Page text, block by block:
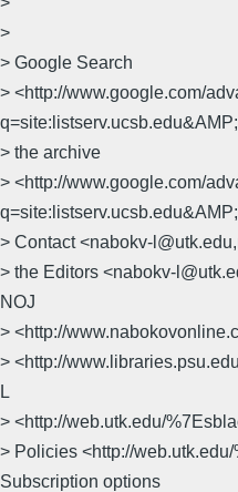
>
> Google Search
> <http://www.google.com/
> the archive
> <http://www.google.com/
> Contact <nabokv-
> the Editors <nabokv-
NOJ
> <http://
> <http://
L
> <http://web.utk.edu/
> Policies <http://
Subscription options